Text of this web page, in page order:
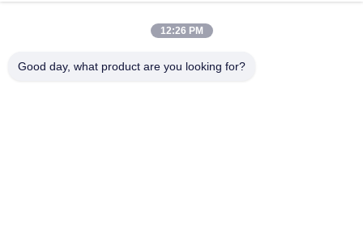
12:26 PM
Good day, what product are you looking for?